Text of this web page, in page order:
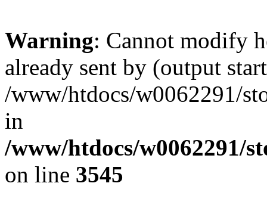
Warning: Cannot modify
already sent by (output
/www/htdocs/w0062291/
in
/www/htdocs/w0062291/
on line 3545